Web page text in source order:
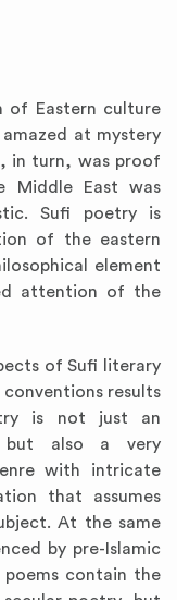
of Eastern culture
amazed at mystery
in turn, was proof
Middle East was
Sufi poetry is
of the eastern
element
attention of the
of Sufi literary
results
is not just an
but also a very
with intricate
that assumes
At the same
by pre-Islamic
poems contain the